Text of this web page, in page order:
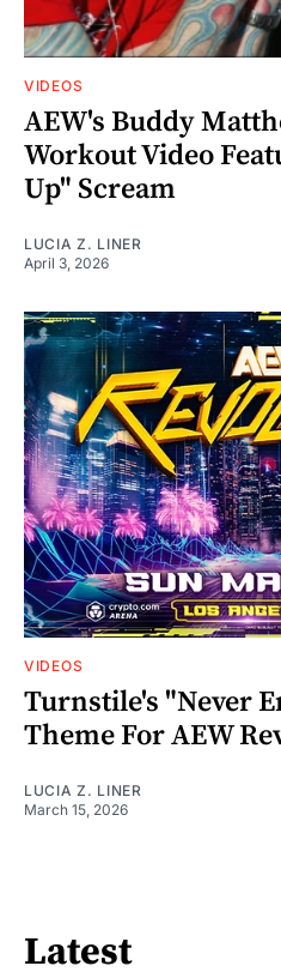
VIDEOS
AEW's Buddy
Workout Video
Up" Scream
LUCIA Z. LINER
April 3, 2026
VIDEOS
Turnstile's "Never
Theme For AEW
LUCIA Z. LINER
March 15, 2026
Latest